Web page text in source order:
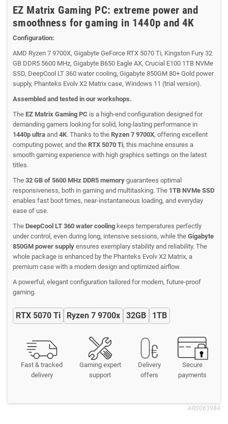
EZ Matrix Gaming PC: extreme power and
smoothness for gaming in 1440p and 4K
Configuration:
AMD Ryzen 7 9700X, Gigabyte GeForce RTX 5070 Ti, Kingston Fury 32
GB DDR5 5600 MHz, Gigabyte B650 Eagle AX, Crucial E100 1TB NVMe
SSD, DeepCool LT 360 water cooling, Gigabyte 850GM 80+ Gold power
supply, Phanteks Evolv X2 Matrix case, Windows 11 (trial version).
Assembled and tested in our workshops.
The EZ Matrix Gaming PC is a high-end configuration designed for
demanding gamers looking for solid, long-lasting performance in
1440p ultra and 4K. Thanks to the Ryzen 7 9700X, offering excellent
computing power, and the RTX 5070 Ti, this machine ensures a
smooth gaming experience with high graphics settings on the latest
titles.
The 32 GB of 5600 MHz DDR5 memory guarantees optimal
responsiveness, both in gaming and multitasking. The 1TB NVMe SSD
enables fast boot times, near-instantaneous loading, and everyday
ease of use.
The DeepCool LT 360 water cooling keeps temperatures perfectly
under control, even during long, intensive sessions, while the Gigabyte
850GM power supply ensures exemplary stability and reliability. The
whole package is enhanced by the Phanteks Evolv X2 Matrix, a
premium case with a modern design and optimized airflow.
A powerful, elegant configuration tailored for modern, future-proof
gaming.
RTX 5070 Ti Ryzen 7 9700x 32GB 1TB
Fast & tracked
delivery
Gaming expert
support
Delivery
offers
Secure
payments
AR0063984